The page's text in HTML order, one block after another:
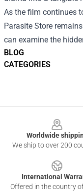
BLOG
CATEGORIES
As the film continues
Parasite Store
can examine the
Worldwide
We ship to over 200
International
Offered in the country